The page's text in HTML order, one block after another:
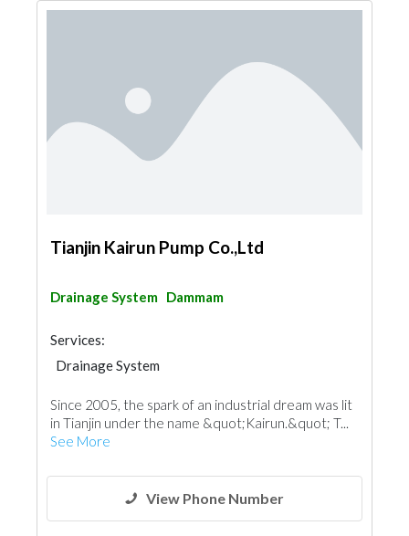
Tianjin Kairun Pump Co.,Ltd
Drainage System Dammam
Services:
Drainage System
Since 2005, the spark of an industrial dream was lit
in Tianjin under the name &quot;Kairun.&quot; T...
See More
View Phone Number